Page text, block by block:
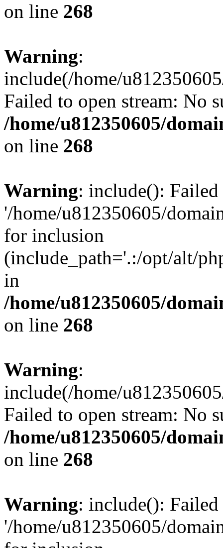
on line 268
Warning:
include(/home/
Failed to open stream: No
/home/u812350605/
on line 268
Warning: include():
'/home/u812350605/
for inclusion
(include_path='.:/opt/alt/
in
/home/u812350605/
on line 268
Warning:
include(/home/
Failed to open stream: No
/home/u812350605/
on line 268
Warning: include():
'/home/u812350605/